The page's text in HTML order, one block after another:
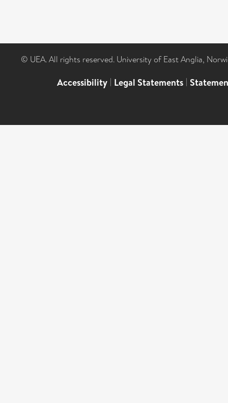
© UEA. All rights reserved. University of East Anglia,
Accessibility | Legal Statements |